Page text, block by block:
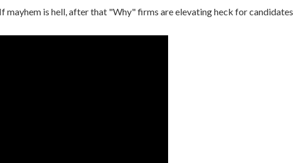
mayhem is hell, after that "Why" firms are elevating heck for candidates